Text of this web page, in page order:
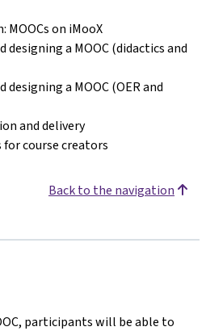
on iMooX
designing a MOOC (didactics and
designing a MOOC (OER and
and delivery
course creators
Back to the navigation
participants will be able to